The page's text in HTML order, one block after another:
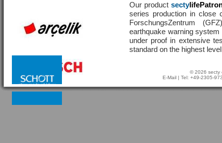
Our product secty
series production in close
ForschungsZentrum
earthquake warning
under proof in extensive
standard on the highest
© 2026 secty
E-Mail | Tel: +49-2305-